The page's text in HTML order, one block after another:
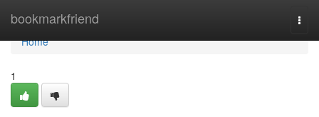
bookmarkfriend
Home
Home
1